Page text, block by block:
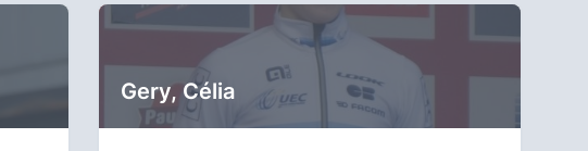
Gery, Célia